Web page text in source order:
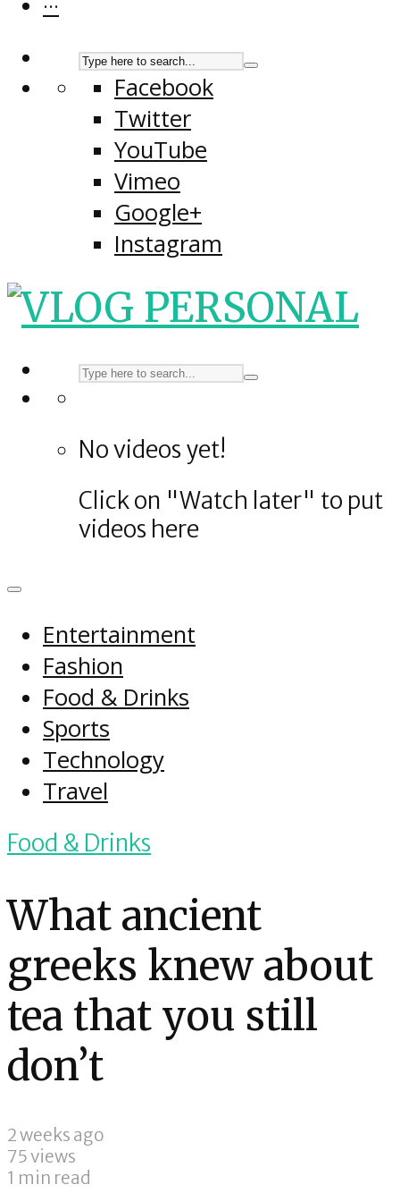
···
Facebook
Twitter
YouTube
Vimeo
Google+
Instagram
No videos yet!
Click on "Watch later" to put
videos here
Entertainment
Fashion
Food & Drinks
Sports
Technology
Travel
Food & Drinks
What ancient
greeks knew about
tea that you still
don’t
2 weeks ago
75 views
1 min read